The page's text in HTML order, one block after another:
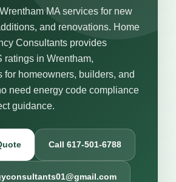
MA services for new
and renovations. Home
Consultants provides
ratings in Wrentham,
for homeowners, builders, and
need energy code compliance
guidance.
Call 617-501-6788